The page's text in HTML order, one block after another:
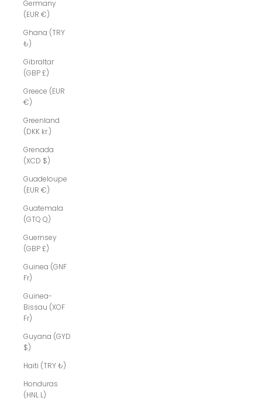
Germany
(EUR €)
Ghana (TRY
₺)
Gibraltar
(GBP £)
Greece (EUR
€)
Greenland
(DKK kr.)
Grenada
(XCD $)
Guadeloupe
(EUR €)
Guatemala
(GTQ Q)
Guernsey
(GBP £)
Guinea (GNF
Fr)
Guinea-
Bissau (XOF
Fr)
Guyana (GYD
$)
Haiti (TRY ₺)
Honduras
(HNL L)